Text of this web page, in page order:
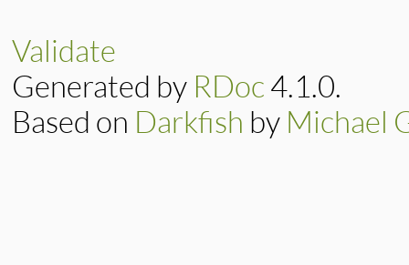
Validate
Generated by RDoc 4.1.0.
Based on Darkfish by Michael